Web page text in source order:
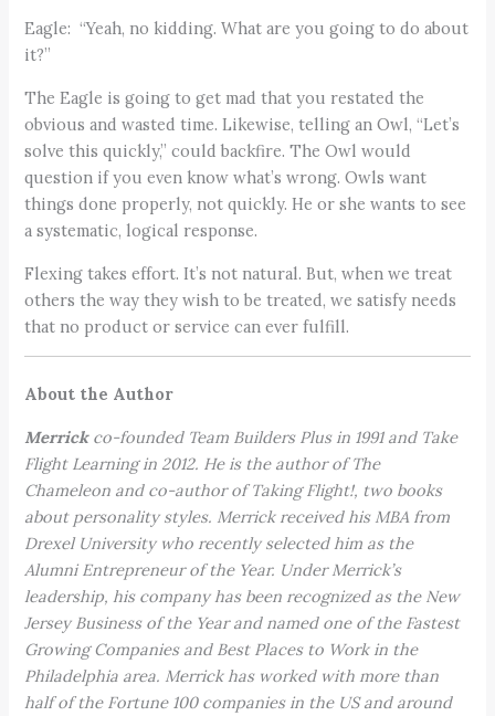
Eagle: “Yeah, no kidding. What are you going to do about
it?”
The Eagle is going to get mad that you restated the
obvious and wasted time. Likewise, telling an Owl, “Let’s
solve this quickly,” could backfire. The Owl would
question if you even know what’s wrong. Owls want
things done properly, not quickly. He or she wants to see
a systematic, logical response.
Flexing takes effort. It’s not natural. But, when we treat
others the way they wish to be treated, we satisfy needs
that no product or service can ever fulfill.
About the Author
Merrickco-founded Team Builders Plus in 1991 and Take
Flight Learning in 2012. He is the author of The
Chameleon and co-author of Taking Flight!, two books
about personality styles. Merrick received his MBA from
Drexel University who recently selected him as the
Alumni Entrepreneur of the Year. Under Merrick’s
leadership, his company has been recognized as the New
Jersey Business of the Year and named one of the Fastest
Growing Companies and Best Places to Work in the
Philadelphia area. Merrick has worked with more than
half of the Fortune 100 companies in the US and around